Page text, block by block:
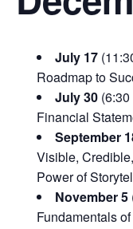
July 17
Roadmap to
July 30
Financial
September
Visible,
Power of
November 5
Fundamentals